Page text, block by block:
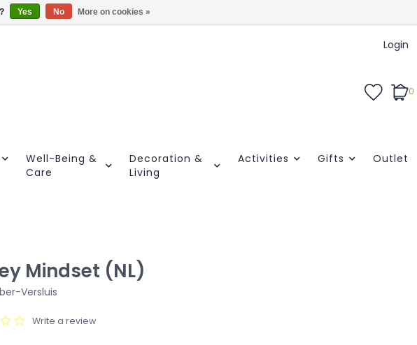
Login
0
Well-Being &
Care
Decoration &
Living
Activities Gifts Outlet
Mindset (NL)
Versluis
Write a review
Yes No More on cookies »